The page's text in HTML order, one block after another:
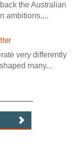
the Australian
ambitions,...
very differently
many...